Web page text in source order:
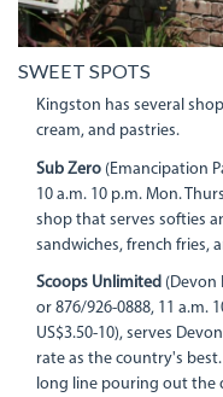
SWEET SPOTS
Kingston has several
cream, and pastries.
Sub Zero (Emancipation
10 a.m. 10 p.m. Mon.
shop that serves softies
sandwiches, french fries,
Scoops Unlimited (Devon
or 876/926-0888, 11 a.m.
US$3.50-10), serves
rate as the country's
long line pouring out the